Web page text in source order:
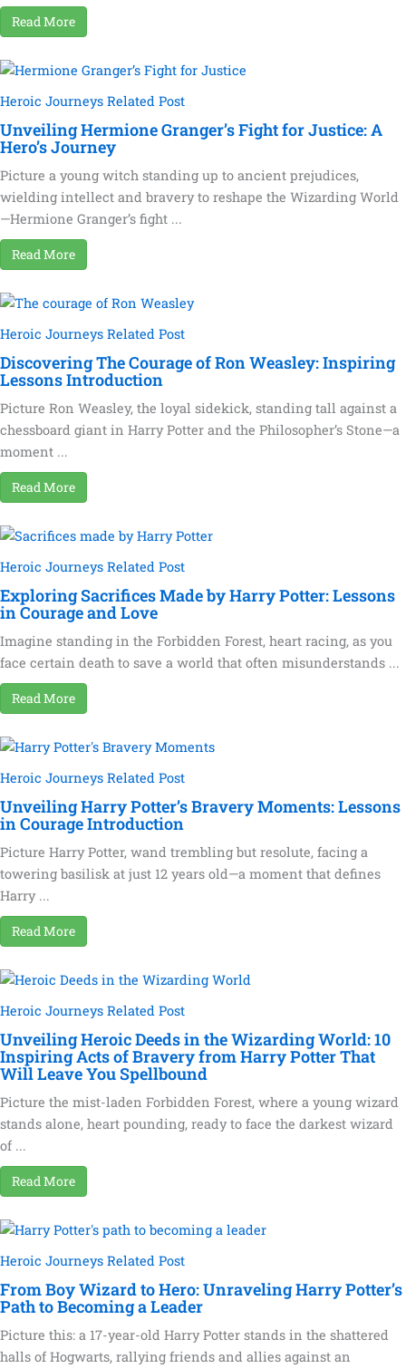
Read More
Heroic Journeys Related Post
Unveiling Hermione Granger’s Fight for Justice: A
Hero’s Journey
Picture a young witch standing up to ancient prejudices,
wielding intellect and bravery to reshape the Wizarding World
—Hermione Granger’s fight ...
Read More
Heroic Journeys Related Post
Discovering The Courage of Ron Weasley: Inspiring
Lessons Introduction
Picture Ron Weasley, the loyal sidekick, standing tall against a
chessboard giant in Harry Potter and the Philosopher’s Stone—a
moment ...
Read More
Heroic Journeys Related Post
Exploring Sacrifices Made by Harry Potter: Lessons
in Courage and Love
Imagine standing in the Forbidden Forest, heart racing, as you
face certain death to save a world that often misunderstands ...
Read More
Heroic Journeys Related Post
Unveiling Harry Potter’s Bravery Moments: Lessons
in Courage Introduction
Picture Harry Potter, wand trembling but resolute, facing a
towering basilisk at just 12 years old—a moment that defines
Harry ...
Read More
Heroic Journeys Related Post
Unveiling Heroic Deeds in the Wizarding World: 10
Inspiring Acts of Bravery from Harry Potter That
Will Leave You Spellbound
Picture the mist-laden Forbidden Forest, where a young wizard
stands alone, heart pounding, ready to face the darkest wizard
of ...
Read More
Heroic Journeys Related Post
From Boy Wizard to Hero: Unraveling Harry Potter’s
Path to Becoming a Leader
Picture this: a 17-year-old Harry Potter stands in the shattered
halls of Hogwarts, rallying friends and allies against an